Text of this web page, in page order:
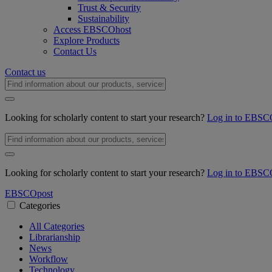
Trust & Security
Sustainability
Access EBSCOhost
Explore Products
Contact Us
Contact us
Looking for scholarly content to start your research? Log in to
Looking for scholarly content to start your research? Log in to
EBSCOpost
Categories
All Categories
Librarianship
News
Workflow
Technology